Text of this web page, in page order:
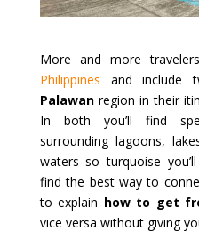
More and more
Philippines and include
Palawanregion in their
In both you’ll find
surrounding lagoons,
waters so turquoise
find the best way to
to explain how to get
vice versa without giving